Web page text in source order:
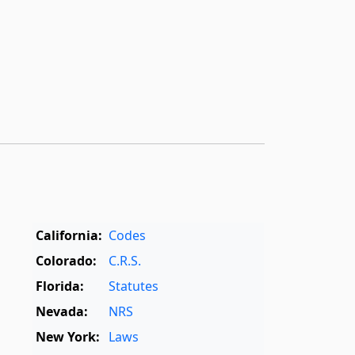
California: Codes
Colorado:
C.R.S.
Florida:
Statutes
Nevada:
NRS
New York: Laws